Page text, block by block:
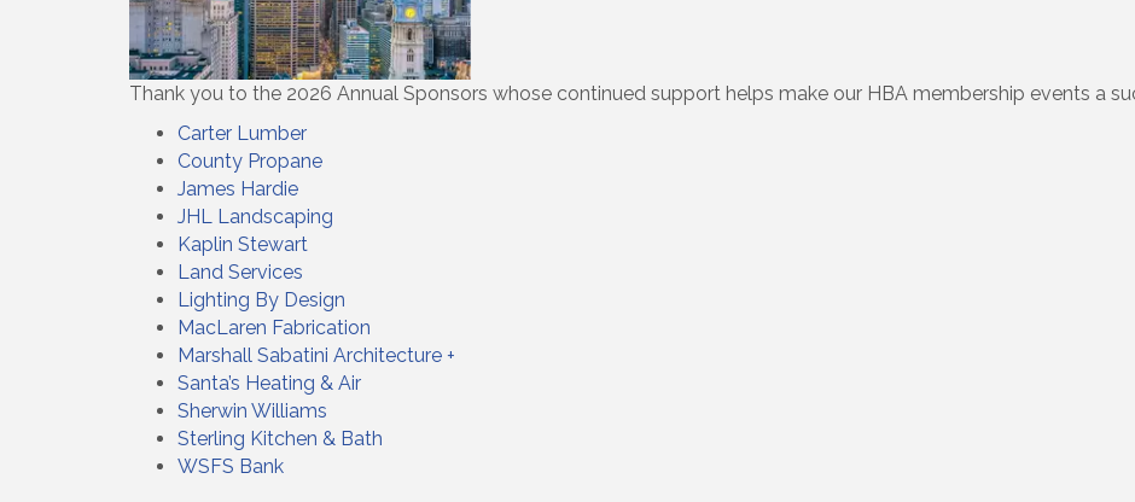
Thank you to the 2026 Annual Sponsors whose continued support helps make our HBA membership events a
Carter Lumber
County Propane
James Hardie
JHL Landscaping
Kaplin Stewart
Land Services
Lighting By Design
MacLaren Fabrication
Marshall Sabatini Architecture +
Santa’s Heating & Air
Sherwin Williams
Sterling Kitchen & Bath
WSFS Bank